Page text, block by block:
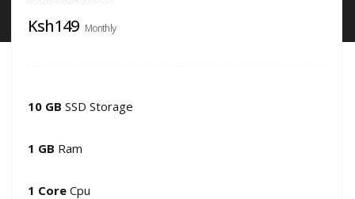
Ksh149 Monthly
10 GB SSD Storage
1 GB Ram
1 Core Cpu